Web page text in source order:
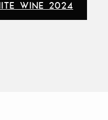
WINE 2024